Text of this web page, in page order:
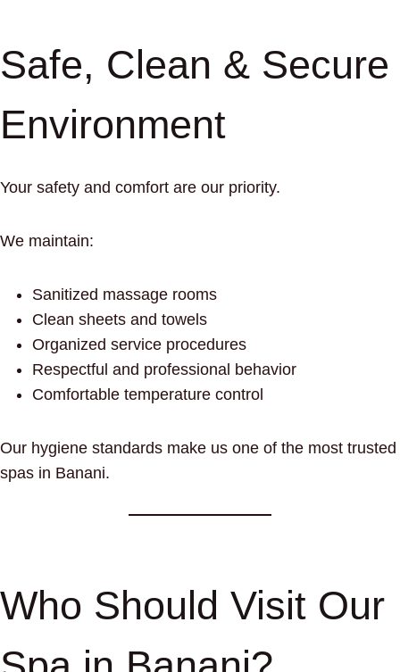
Safe, Clean & Secure
Environment
Your safety and comfort are our priority.
We maintain:
Sanitized massage rooms
Clean sheets and towels
Organized service procedures
Respectful and professional behavior
Comfortable temperature control
Our hygiene standards make us one of the most trusted
spas in Banani.
Who Should Visit Our